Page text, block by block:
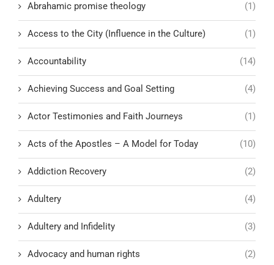
Abrahamic promise theology (1)
Access to the City (Influence in the Culture) (1)
Accountability (14)
Achieving Success and Goal Setting (4)
Actor Testimonies and Faith Journeys (1)
Acts of the Apostles – A Model for Today (10)
Addiction Recovery (2)
Adultery (4)
Adultery and Infidelity (3)
Advocacy and human rights (2)